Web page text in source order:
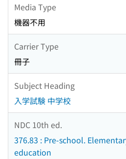
Media Type
機器不用
Carrier Type
冊子
Subject Heading
入学試験 中学校
NDC 10th ed.
376.83 : Pre-school.
education